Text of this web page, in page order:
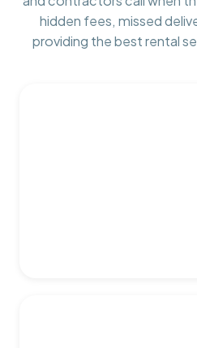
hidden fees, missed
providing the best rental